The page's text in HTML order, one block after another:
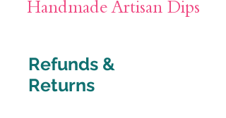
Handmade Artisan Dips
Refunds &
Returns